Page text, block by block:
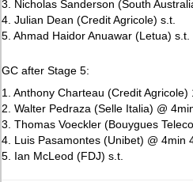
3. Nicholas Sanderson (South
4. Julian Dean (Credit Agricole) s.t.
5. Ahmad Haidor Anuawar (Letua) s.t.
GC after Stage 5:
1. Anthony Charteau (Credit
2. Walter Pedraza (Selle Italia) @
3. Thomas Voeckler (Bouygues
4. Luis Pasamontes (Unibet) @ 4min
5. Ian McLeod (FDJ) s.t.